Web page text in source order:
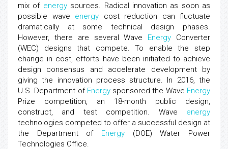
mix of energysources. Radical innovation as soon as
possible wave energy cost reduction can fluctuate
dramatically at some technical design phases.
However, there are several Wave Energy Converter
(WEC) designs that compete. To enable the step
change in cost, efforts have been initiated to achieve
design consensus and accelerate development by
giving the innovation process structure. In 2016, the
U.S. Department of Energysponsored the Wave Energy
Prize competition, an 18-month public design,
construct, and test competition. Wave energy
technologies competed to offer a successful design at
the Department of Energy (DOE) Water Power
Technologies Office.